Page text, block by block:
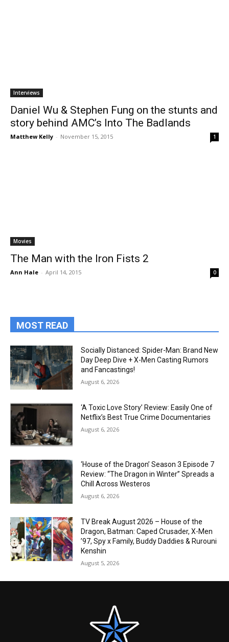
Interviews
Daniel Wu & Stephen Fung on the stunts and
story behind AMC’s Into The Badlands
Matthew Kelly - November 15, 2015 1
Movies
The Man with the Iron Fists 2
Ann Hale - April 14, 2015 0
MOST READ
Socially Distanced: Spider-Man: Brand New
Day Deep Dive + X-Men Casting Rumors
and Fancastings!
August 6, 2026
‘A Toxic Love Story’ Review: Easily One of
Netflix’s Best True Crime Documentaries
August 6, 2026
‘House of the Dragon’ Season 3 Episode 7
Review: “The Dragon in Winter” Spreads a
Chill Across Westeros
August 6, 2026
TV Break August 2026 – House of the
Dragon, Batman: Caped Crusader, X-Men
’97, Spy x Family, Buddy Daddies & Rurouni
Kenshin
August 5, 2026